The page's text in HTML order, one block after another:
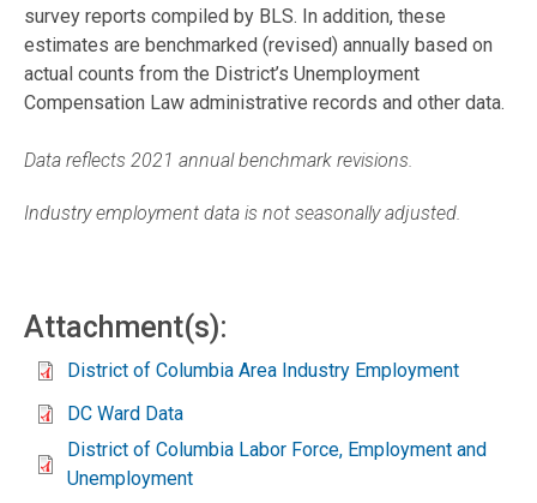
survey reports compiled by BLS. In addition, these
estimates are benchmarked (revised) annually based on
actual counts from the District’s Unemployment
Compensation Law administrative records and other data.
Data reflects 2021 annual benchmark revisions.
Industry employment data is not seasonally adjusted.
Attachment(s):
District of Columbia Area Industry Employment
DC Ward Data
District of Columbia Labor Force, Employment and
Unemployment